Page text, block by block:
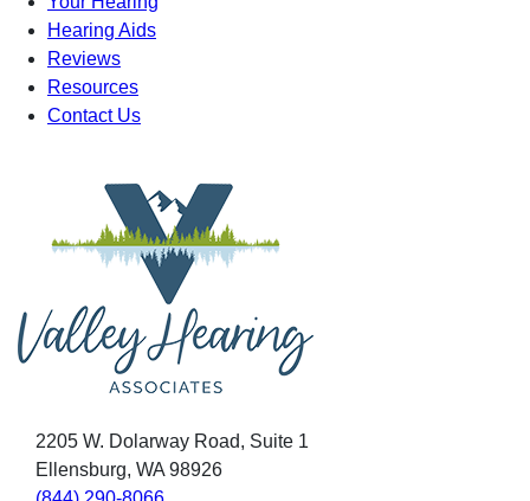
Hearing Aids
Reviews
Resources
Contact Us
2205 W. Dolarway Road, Suite 1
Ellensburg, WA 98926